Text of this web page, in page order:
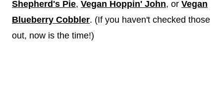
Shepherd's Pie, Vegan Hoppin' John, or Vegan
Blueberry Cobbler. (If you haven't checked those
out, now is the time!)